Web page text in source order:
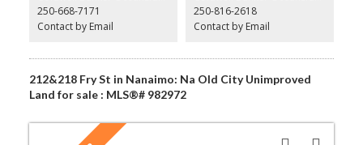
or launch a convenient laundromat. For those with a community-
focused vision, a neighborhood pub or a recreation facility could
become the new local hotspot. Call me today!! All measurements
250-668-7171
Contact by Email
250-816-2618
Contact by Email
212&218 Fry St in Nanaimo: Na Old City Unimproved
Land for sale : MLS®# 982972